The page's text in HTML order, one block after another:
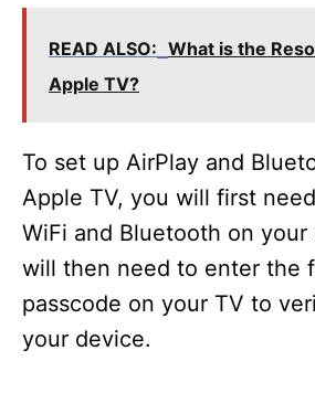
READ ALSO: What is the
Apple TV?
To set up AirPlay and
Apple TV, you will first
WiFi and Bluetooth on your
will then need to enter the
passcode on your TV to
your device.